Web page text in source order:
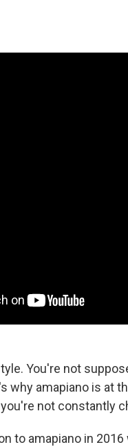
You're not
why amapiano is at
not constantly
to amapiano in